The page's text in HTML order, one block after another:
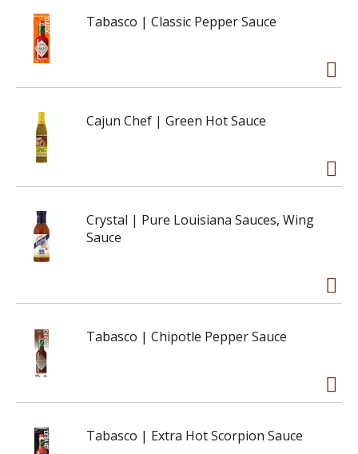
Tabasco | Classic Pepper Sauce
Cajun Chef | Green Hot Sauce
Crystal | Pure Louisiana Sauces, Wing
Sauce
Tabasco | Chipotle Pepper Sauce
Tabasco | Extra Hot Scorpion Sauce